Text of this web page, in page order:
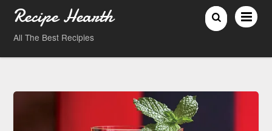
Recipe Hearth
All The Best Recipies